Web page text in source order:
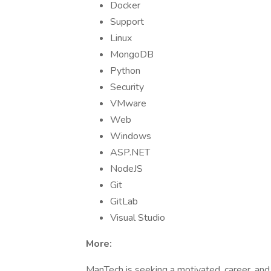
Docker
Support
Linux
MongoDB
Python
Security
VMware
Web
Windows
ASP.NET
NodeJS
Git
GitLab
Visual Studio
More: